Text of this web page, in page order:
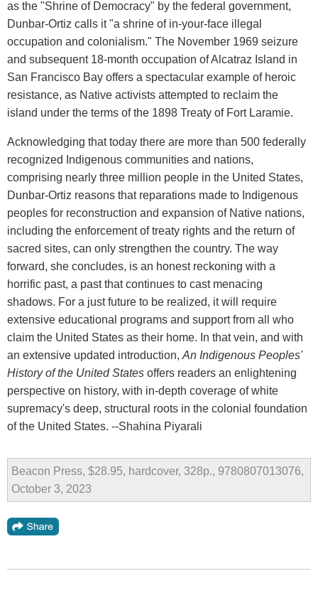
as the "Shrine of Democracy" by the federal government,
Dunbar-Ortiz calls it "a shrine of in-your-face illegal
occupation and colonialism." The November 1969 seizure
and subsequent 18-month occupation of Alcatraz Island in
San Francisco Bay offers a spectacular example of heroic
resistance, as Native activists attempted to reclaim the
island under the terms of the 1898 Treaty of Fort Laramie.
Acknowledging that today there are more than 500 federally
recognized Indigenous communities and nations,
comprising nearly three million people in the United States,
Dunbar-Ortiz reasons that reparations made to Indigenous
peoples for reconstruction and expansion of Native nations,
including the enforcement of treaty rights and the return of
sacred sites, can only strengthen the country. The way
forward, she concludes, is an honest reckoning with a
horrific past, a past that continues to cast menacing
shadows. For a just future to be realized, it will require
extensive educational programs and support from all who
claim the United States as their home. In that vein, and with
an extensive updated introduction, An Indigenous Peoples'
History of the United States offers readers an enlightening
perspective on history, with in-depth coverage of white
supremacy's deep, structural roots in the colonial foundation
of the United States. --Shahina Piyarali
Beacon Press, $28.95, hardcover, 328p., 9780807013076,
October 3, 2023